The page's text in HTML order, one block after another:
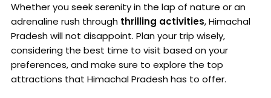
Whether you seek serenity in the lap of nature or an
adrenaline rush through thrilling activities, Himachal
Pradesh will not disappoint. Plan your trip wisely,
considering the best time to visit based on your
preferences, and make sure to explore the top
attractions that Himachal Pradesh has to offer.